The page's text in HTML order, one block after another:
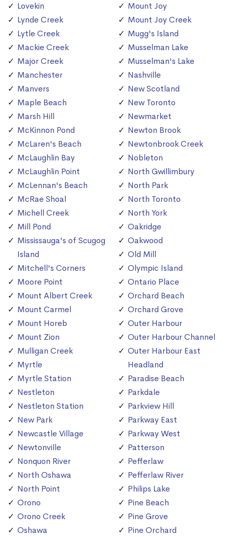
Lovekin
Lynde Creek
Lytle Creek
Mackie Creek
Major Creek
Manchester
Manvers
Maple Beach
Marsh Hill
McKinnon Pond
McLaren's Beach
McLaughlin Bay
McLaughlin Point
McLennan's Beach
McRae Shoal
Michell Creek
Mill Pond
Mississauga's of Scugog
Island
Mitchell's Corners
Moore Point
Mount Albert Creek
Mount Carmel
Mount Horeb
Mount Zion
Mulligan Creek
Myrtle
Myrtle Station
Nestleton
Nestleton Station
New Park
Newcastle Village
Newtonville
Nonquon River
North Oshawa
North Point
Orono
Orono Creek
Oshawa
Mount Joy
Mount Joy Creek
Mugg's Island
Musselman Lake
Musselman's Lake
Nashville
New Scotland
New Toronto
Newmarket
Newton Brook
Newtonbrook Creek
Nobleton
North Gwillimbury
North Park
North Toronto
North York
Oakridge
Oakwood
Old Mill
Olympic Island
Ontario Place
Orchard Beach
Orchard Grove
Outer Harbour
Outer Harbour Channel
Outer Harbour East
Headland
Paradise Beach
Parkdale
Parkview Hill
Parkway East
Parkway West
Patterson
Pefferlaw
Pefferlaw River
Philips Lake
Pine Beach
Pine Grove
Pine Orchard